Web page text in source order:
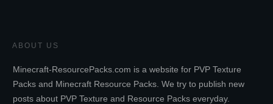
ABOUT US
Minecraft-ResourcePacks.com is a website for PVP Texture
Packs and Minecraft Resource Packs. We try to publish new
posts about PVP Texture and Resource Packs everyday.